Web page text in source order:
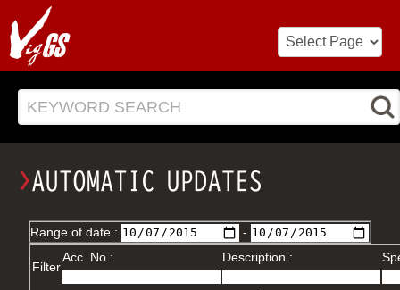
KEYWORD SEARCH
Range of date : -
Filter
Acc. No : Description :